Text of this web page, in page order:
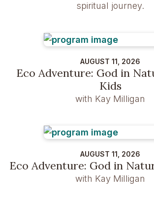
spiritual journey.
AUGUST 11, 2026
Eco Adventure: God in
Kids
with Kay Milligan
AUGUST 11, 2026
Eco Adventure: God in
with Kay Milligan